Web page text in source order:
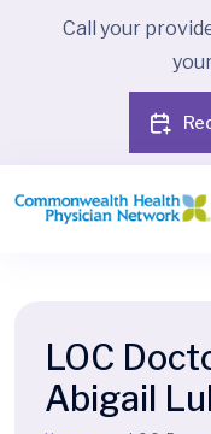
Call your
LOC
Abigail